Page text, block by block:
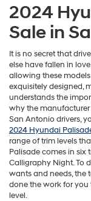
2024
Sale in
It is no secret that
else have fallen in
allowing these models
exquisitely designed,
understands the
why the manufacturer
San Antonio drivers,
2024 Hyundai
range of trim levels
Palisade comes in six
Calligraphy Night. To
wants and needs, the
done the work for
level.